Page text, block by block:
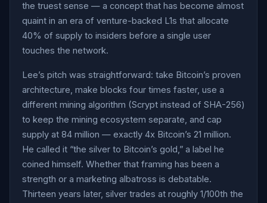
the truest sense — a concept that has become almost
quaint in an era of venture-backed L1s that allocate
40% of supply to insiders before a single user
touches the network.
Lee’s pitch was straightforward: take Bitcoin’s proven
architecture, make blocks four times faster, use a
different mining algorithm (Scrypt instead of SHA-256)
to keep the mining ecosystem separate, and cap
supply at 84 million — exactly 4x Bitcoin’s 21 million.
He called it “the silver to Bitcoin’s gold,” a label he
coined himself. Whether that framing has been a
strength or a marketing albatross is debatable.
Thirteen years later, silver trades at roughly 1/100th the